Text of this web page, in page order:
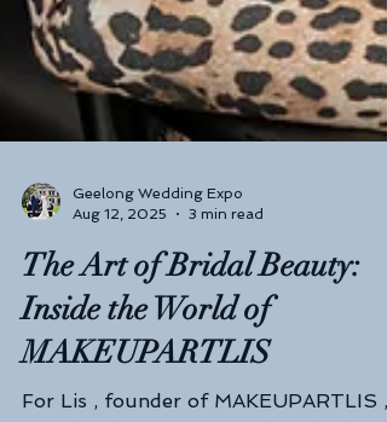
Aug 12, 2025
3 min read
The Art of Bridal Beauty:
Inside the World of
MAKEUPARTLIS